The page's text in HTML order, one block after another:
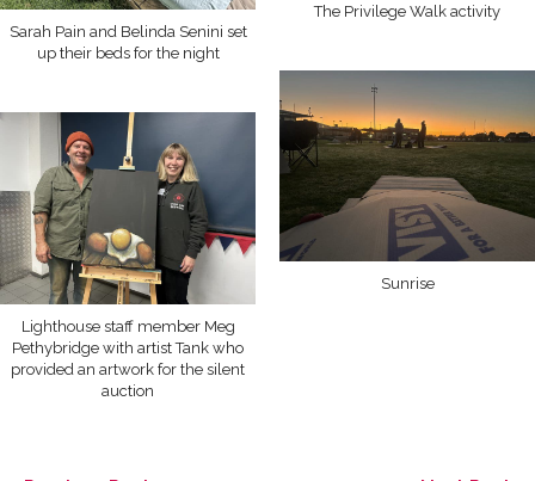
Sarah Pain and Belinda Senini set
up their beds for the night
Lighthouse staff member Meg
Pethybridge with artist Tank who
provided an artwork for the silent
auction
The Privilege Walk activity
Sunrise